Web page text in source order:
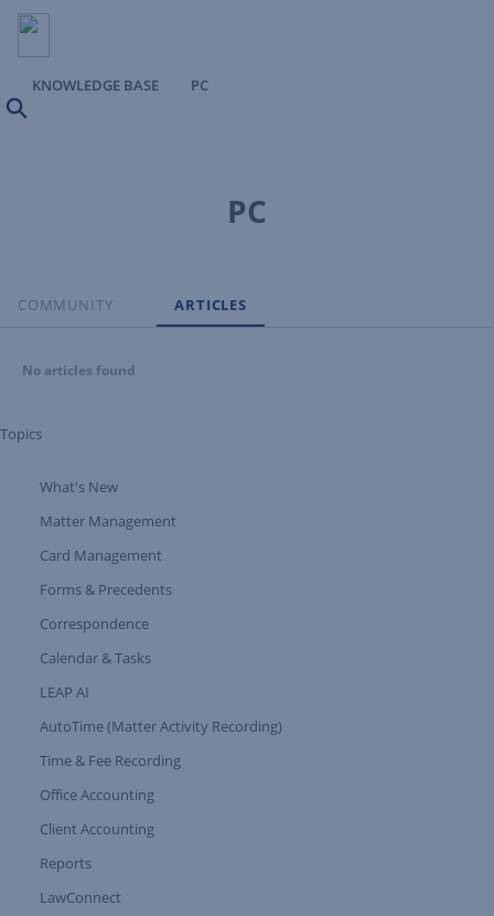
KNOWLEDGE BASE
PC
PC
COMMUNITY ARTICLES
No articles found
Topics
Expand Tree Branch
What's New
Matter Management
Card Management
Expand Tree Branch
Forms & Precedents
Correspondence
Calendar & Tasks
LEAP AI
AutoTime (Matter Activity Recording)
Time & Fee Recording
Office Accounting
Client Accounting
Reports
LawConnect